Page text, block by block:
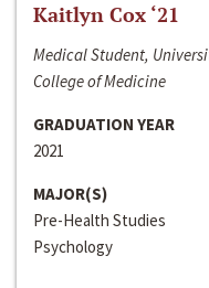
Kaitlyn Cox ‘21
Medical Student,
College of Medicine
GRADUATION YEAR
2021
MAJOR(S)
Pre-Health Studies
Psychology